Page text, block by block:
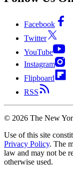
Facebook
Twitter
YouTube
Instagram
Flipboard
RSS
© 2026 The New
Use of this site
Privacy Policy. The
law and may not be
otherwise used.